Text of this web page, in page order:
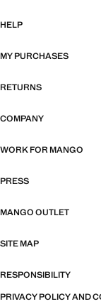
HELP
MY PURCHASES
RETURNS
COMPANY
WORK FOR MANGO
PRESS
MANGO OUTLET
SITE MAP
RESPONSIBILITY
PRIVACY POLICY AND